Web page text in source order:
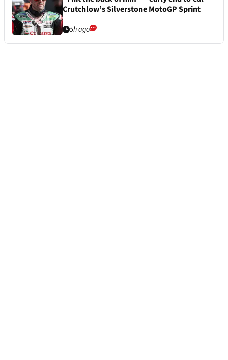
Crutchlow’s Silverstone MotoGP Sprint
5h ago